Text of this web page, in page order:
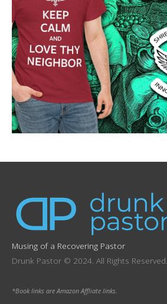
Musing of a Recovering Pastor
Drunk Pastor © 2024. All Rights Reserved.
*Book links are Amazon Affliate links.